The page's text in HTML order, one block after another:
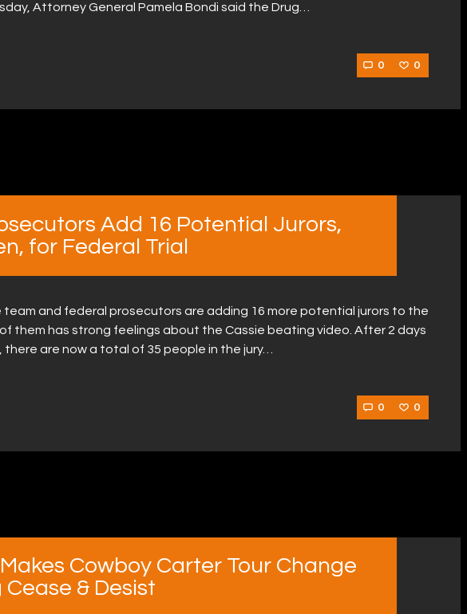
Attorney General Pamela Bondi said the Drug…
0 0
Add 16 Potential Jurors,
for Federal Trial
team and federal prosecutors are adding 16 more potential jurors to the
them has strong feelings about the Cassie beating video. After 2 days
there are now a total of 35 people in the jury…
0 0
Cowboy Carter Tour Change
& Desist